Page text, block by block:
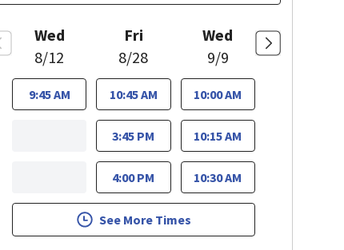
Wed
8/12
9:45 AM
Fri
8/28
10:45 AM
3:45 PM
4:00 PM
Wed
9/9
10:00 AM
10:15 AM
10:30 AM
See More Times